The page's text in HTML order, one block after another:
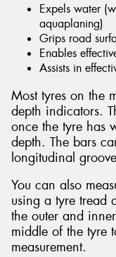
Expels water
aquaplaning)
Grips road
Enables
Assists in
Most tyres on the
depth indicators.
once the tyre has
depth. The bars
longitudinal
You can also
using a tyre tread
the outer and
middle of the tyre
measurement.